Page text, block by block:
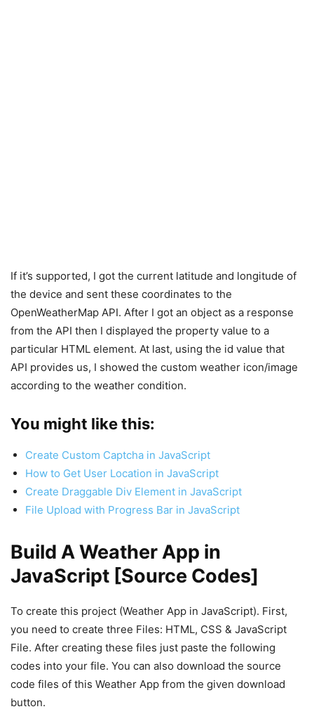
If it’s supported, I got the current latitude and longitude of
the device and sent these coordinates to the
OpenWeatherMap API. After I got an object as a response
from the API then I displayed the property value to a
particular HTML element. At last, using the id value that
API provides us, I showed the custom weather icon/image
according to the weather condition.
You might like this:
Create Custom Captcha in JavaScript
How to Get User Location in JavaScript
Create Draggable Div Element in JavaScript
File Upload with Progress Bar in JavaScript
Build A Weather App in
JavaScript [Source Codes]
To create this project (Weather App in JavaScript). First,
you need to create three Files: HTML, CSS & JavaScript
File. After creating these files just paste the following
codes into your file. You can also download the source
code files of this Weather App from the given download
button.